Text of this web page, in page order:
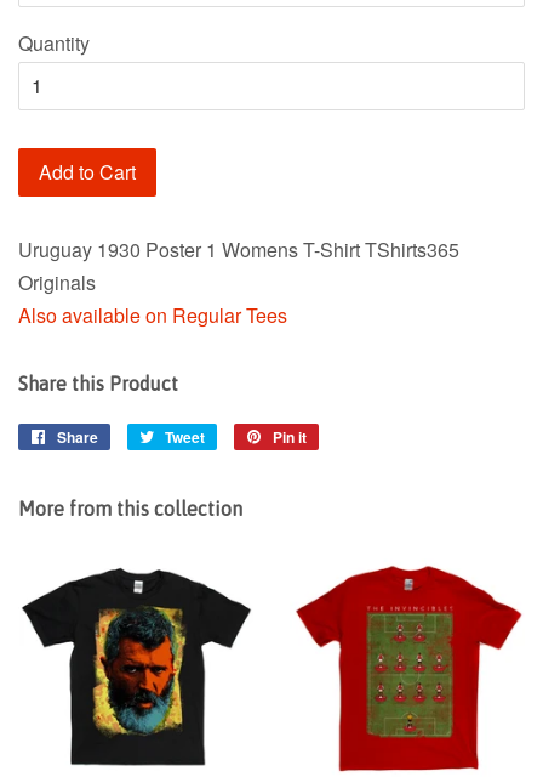
Quantity
Add to Cart
Uruguay 1930 Poster 1 Womens T-Shirt TShirts365
Originals
Also available on Regular Tees
Share this Product
Share
Share
Tweet
Tweet
Pin it
More from this collection